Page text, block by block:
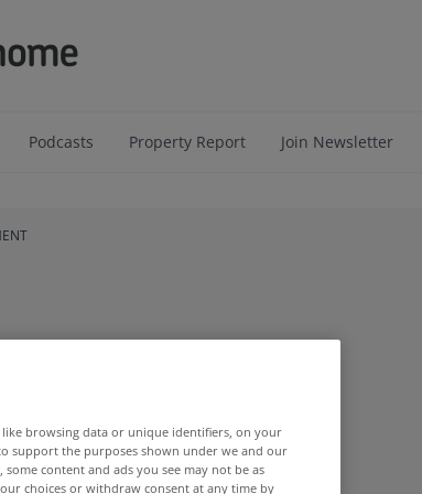
Podcasts Property Report Join Newsletter
like browsing data or unique identifiers, on your
support the purposes shown under we and our
content and ads you see may not be as
choices or withdraw consent at any time by